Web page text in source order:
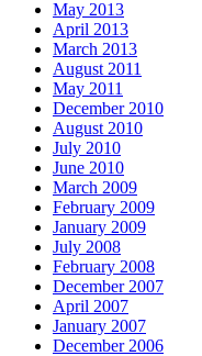
May 2013
April 2013
March 2013
August 2011
May 2011
December 2010
August 2010
July 2010
June 2010
March 2009
February 2009
January 2009
July 2008
February 2008
December 2007
April 2007
January 2007
December 2006